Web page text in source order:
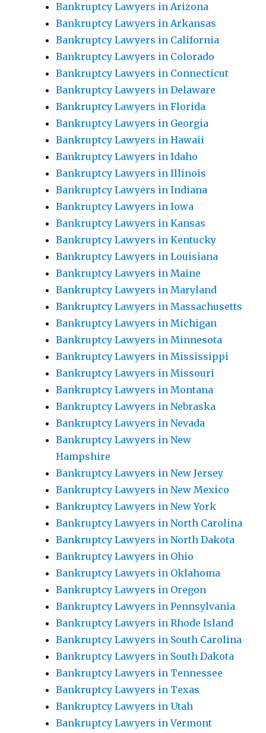
Bankruptcy Lawyers in Arizona
Bankruptcy Lawyers in Arkansas
Bankruptcy Lawyers in California
Bankruptcy Lawyers in Colorado
Bankruptcy Lawyers in Connecticut
Bankruptcy Lawyers in Delaware
Bankruptcy Lawyers in Florida
Bankruptcy Lawyers in Georgia
Bankruptcy Lawyers in Hawaii
Bankruptcy Lawyers in Idaho
Bankruptcy Lawyers in Illinois
Bankruptcy Lawyers in Indiana
Bankruptcy Lawyers in Iowa
Bankruptcy Lawyers in Kansas
Bankruptcy Lawyers in Kentucky
Bankruptcy Lawyers in Louisiana
Bankruptcy Lawyers in Maine
Bankruptcy Lawyers in Maryland
Bankruptcy Lawyers in Massachusetts
Bankruptcy Lawyers in Michigan
Bankruptcy Lawyers in Minnesota
Bankruptcy Lawyers in Mississippi
Bankruptcy Lawyers in Missouri
Bankruptcy Lawyers in Montana
Bankruptcy Lawyers in Nebraska
Bankruptcy Lawyers in Nevada
Bankruptcy Lawyers in New
Hampshire
Bankruptcy Lawyers in New Jersey
Bankruptcy Lawyers in New Mexico
Bankruptcy Lawyers in New York
Bankruptcy Lawyers in North Carolina
Bankruptcy Lawyers in North Dakota
Bankruptcy Lawyers in Ohio
Bankruptcy Lawyers in Oklahoma
Bankruptcy Lawyers in Oregon
Bankruptcy Lawyers in Pennsylvania
Bankruptcy Lawyers in Rhode Island
Bankruptcy Lawyers in South Carolina
Bankruptcy Lawyers in South Dakota
Bankruptcy Lawyers in Tennessee
Bankruptcy Lawyers in Texas
Bankruptcy Lawyers in Utah
Bankruptcy Lawyers in Vermont